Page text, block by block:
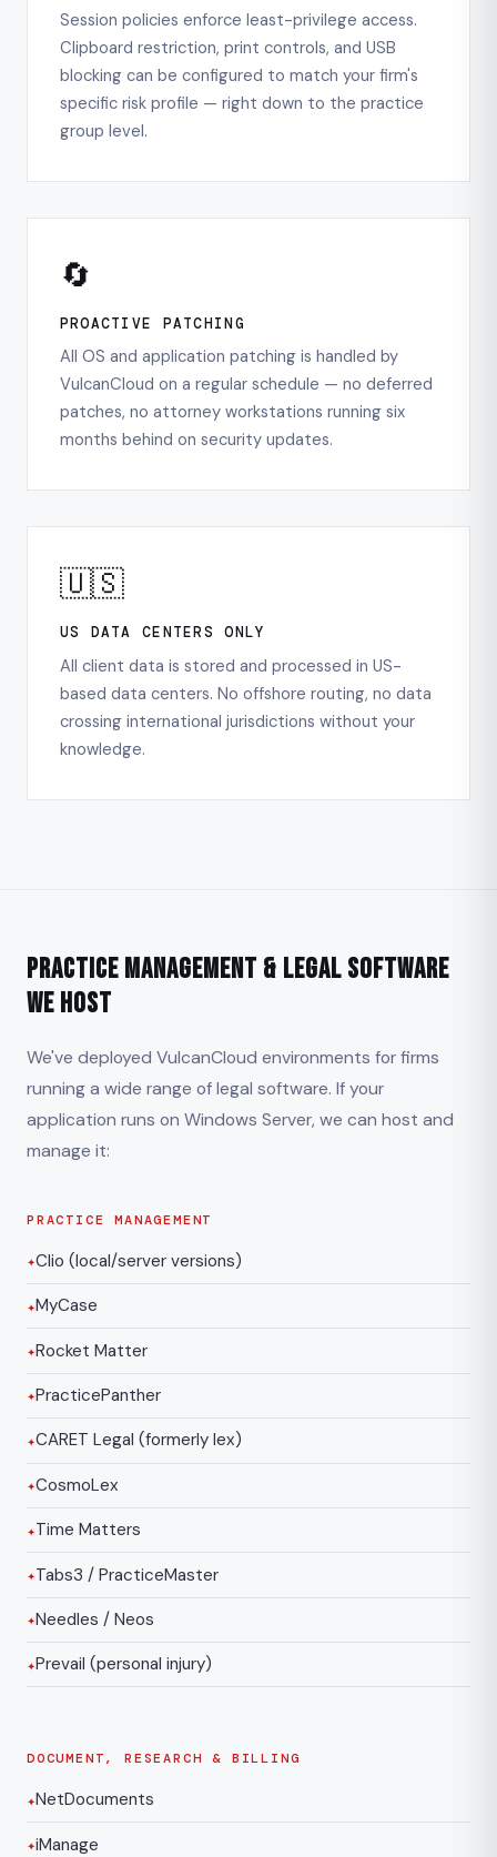
Session policies enforce least-privilege access.
Clipboard restriction, print controls, and USB
blocking can be configured to match your firm's
specific risk profile — right down to the practice
group level.
🔄
PROACTIVE PATCHING
All OS and application patching is handled by
VulcanCloud on a regular schedule — no deferred
patches, no attorney workstations running six
months behind on security updates.
🇺🇸
US DATA CENTERS ONLY
All client data is stored and processed in US-
based data centers. No offshore routing, no data
crossing international jurisdictions without your
knowledge.
Practice Management & Legal Software
We Host
We've deployed VulcanCloud environments for firms
running a wide range of legal software. If your
application runs on Windows Server, we can host and
manage it:
PRACTICE MANAGEMENT
Clio (local/server versions)
MyCase
Rocket Matter
PracticePanther
CARET Legal (formerly lex)
CosmoLex
Time Matters
Tabs3 / PracticeMaster
Needles / Neos
Prevail (personal injury)
DOCUMENT, RESEARCH & BILLING
NetDocuments
iManage